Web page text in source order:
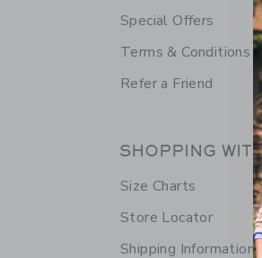
Special Offers
Terms & Conditions
Refer a Friend
SHOPPING
Size Charts
Store Locator
Shipping Information